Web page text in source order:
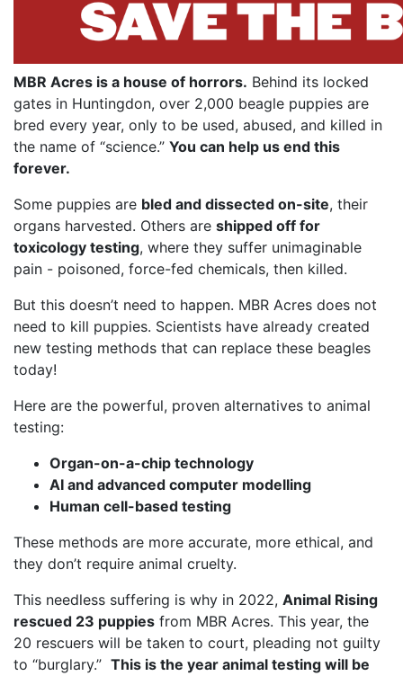
MBR Acres is a house of horrors. Behind its locked
gates in Huntingdon, over 2,000 beagle puppies are
bred every year, only to be used, abused, and killed in
the name of “science.” You can help us end this
forever.
Some puppies are bled and dissected on-site, their
organs harvested. Others are shipped off for
toxicology testing, where they suffer unimaginable
pain - poisoned, force-fed chemicals, then killed.
But this doesn’t need to happen. MBR Acres does not
need to kill puppies. Scientists have already created
new testing methods that can replace these beagles
today!
Here are the powerful, proven alternatives to animal
testing:
Organ-on-a-chip technology
AI and advanced computer modelling
Human cell-based testing
These methods are more accurate, more ethical, and
they don’t require animal cruelty.
This needless suffering is why in 2022, Animal Rising
rescued 23 puppies from MBR Acres. This year, the
20 rescuers will be taken to court, pleading not guilty
to “burglary.” This is the year animal testing will be